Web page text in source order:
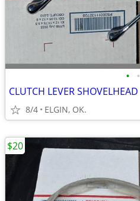
• •
CLUTCH LEVER SHOVELHEAD
8/4 ELGIN, OK.
$20